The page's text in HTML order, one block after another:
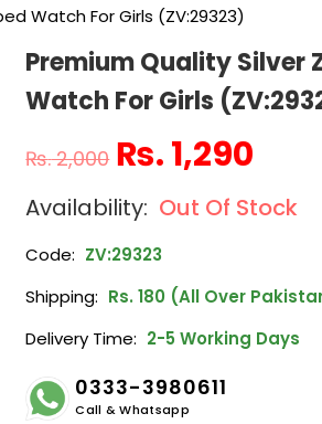
Watch For Girls (ZV:29323)
Premium Quality Silver
Watch For Girls
₨2,000 ₨ 1,290
Out Of Stock
Code: ZV:29323
Shipping: Rs. 180 (All Over
Delivery Time: 2-5 Working Days
0333-3980611
Call & Whatsapp